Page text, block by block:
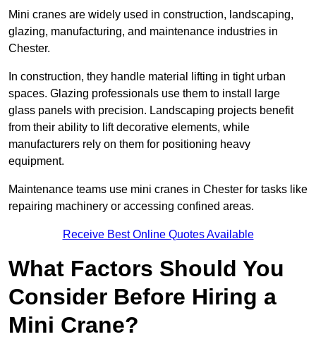
Mini cranes are widely used in construction, landscaping,
glazing, manufacturing, and maintenance industries in
Chester.
In construction, they handle material lifting in tight urban
spaces. Glazing professionals use them to install large
glass panels with precision. Landscaping projects benefit
from their ability to lift decorative elements, while
manufacturers rely on them for positioning heavy
equipment.
Maintenance teams use mini cranes in Chester for tasks like
repairing machinery or accessing confined areas.
Receive Best Online Quotes Available
What Factors Should You
Consider Before Hiring a
Mini Crane?